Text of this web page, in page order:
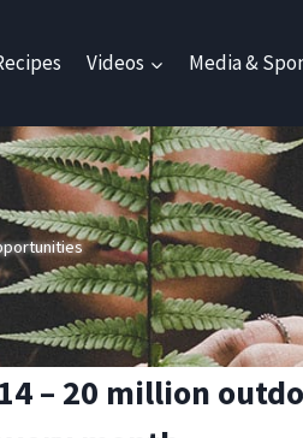
Videos Media &
– 20 million